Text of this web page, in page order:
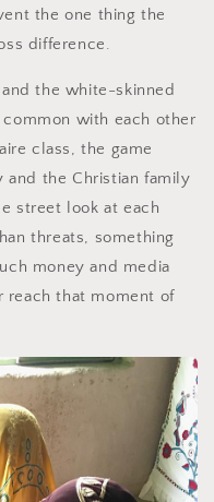
the one thing the
difference.
the white-skinned
with each other
class, the game
and the Christian family
street look at each
threats, something
money and media
reach that moment of